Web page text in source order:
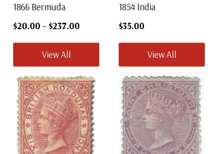
1866 Bermuda
$20.00 - $237.00
View All
1854 India
$35.00
View All